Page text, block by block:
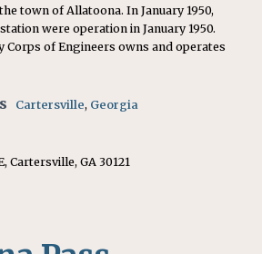
town of Allatoona. In January 1950,
were operation in January 1950.
Corps of Engineers owns and operates
Cartersville, Georgia
Cartersville, GA 30121